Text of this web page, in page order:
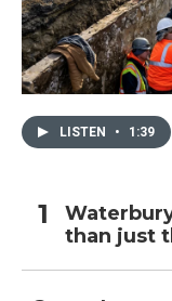
LISTEN • 1:39
than just